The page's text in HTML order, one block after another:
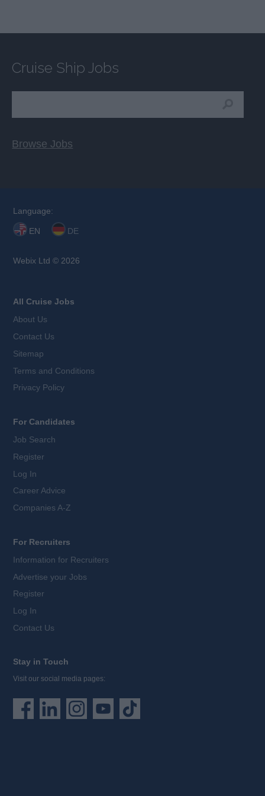
Cruise Ship Jobs
Browse Jobs
Language:
EN DE
Webix Ltd © 2026
All Cruise Jobs
About Us
Contact Us
Sitemap
Terms and Conditions
Privacy Policy
For Candidates
Job Search
Register
Log In
Career Advice
Companies A-Z
For Recruiters
Information for Recruiters
Advertise your Jobs
Register
Log In
Contact Us
Stay in Touch
Visit our social media pages: